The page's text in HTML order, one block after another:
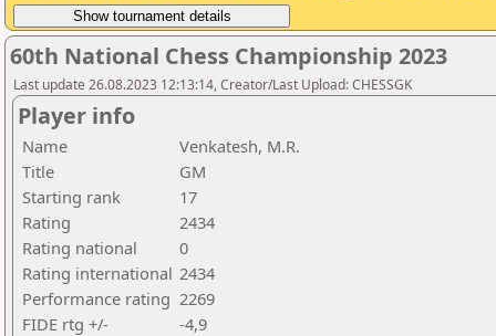
60th National Chess Championship 2023
Last update 26.08.2023 12:13:14, Creator/Last Upload: CHESSGK
Player info
Name
Venkatesh, M.R.
Title
GM
Starting rank
17
Rating
2434
Rating national
0
Rating international 2434
Performance rating 2269
FIDE rtg +/-
-4,9